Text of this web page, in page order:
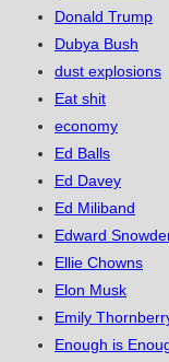
Donald Trump
Dubya Bush
dust explosions
Eat shit
economy
Ed Balls
Ed Davey
Ed Miliband
Edward
Ellie Chowns
Elon Musk
Emily
Enough is